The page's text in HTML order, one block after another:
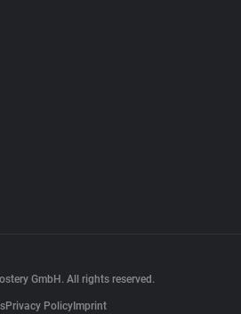
GmbH. All rights reserved.
Privacy Policy Imprint